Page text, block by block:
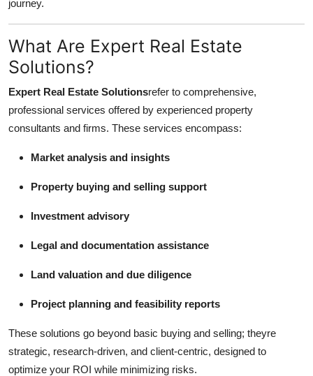
Business
Finance
Tech
Real Estate
General
Top 10
journey.
What Are Expert Real Estate
Solutions?
Expert Real Estate Solutionsrefer to comprehensive,
professional services offered by experienced property
consultants and firms. These services encompass:
Market analysis and insights
Property buying and selling support
Investment advisory
Legal and documentation assistance
Land valuation and due diligence
Project planning and feasibility reports
These solutions go beyond basic buying and selling; theyre
strategic, research-driven, and client-centric, designed to
optimize your ROI while minimizing risks.